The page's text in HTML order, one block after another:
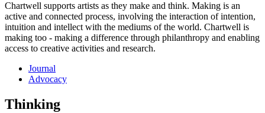
Chartwell supports artists as they make and think. Making is an
active and connected process, involving the interaction of intention,
intuition and intellect with the mediums of the world. Chartwell is
making too - making a difference through philanthropy and enabling
access to creative activities and research.
Journal
Advocacy
Thinking